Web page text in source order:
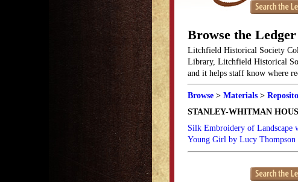
Browse the Ledger
Litchfield Historical Society
Library, Litchfield Historical
and it helps staff know where
Browse > Materials >
STANLEY-WHITMAN
Silk Embroidery of Landscape
Young Girl by Lucy Thompson